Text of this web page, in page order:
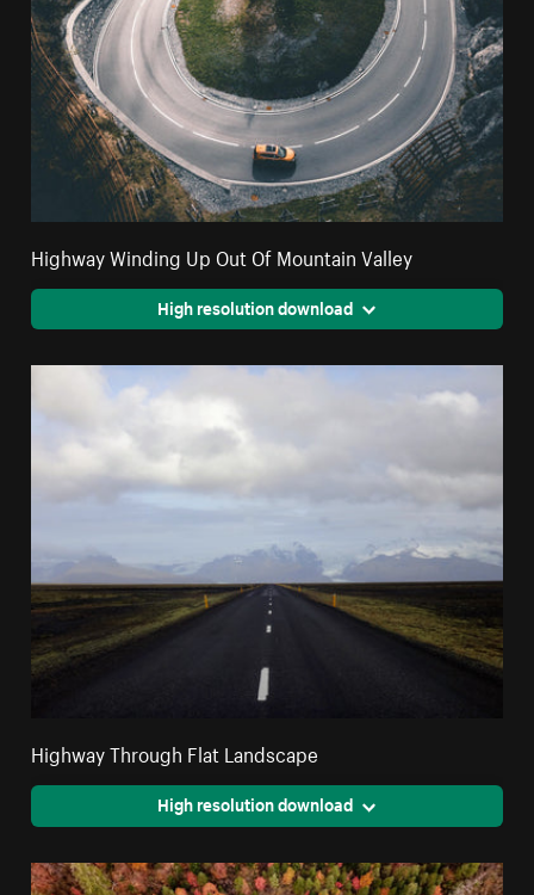
Highway Winding Up Out Of Mountain Valley
High resolution download
Highway Through Flat Landscape
High resolution download